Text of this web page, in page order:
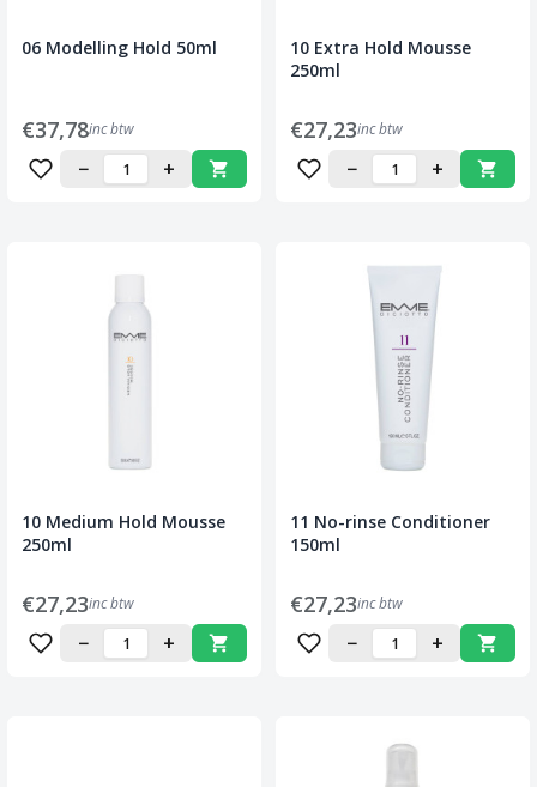
06 Modelling Hold 50ml
€37,78inc btw
− +
10 Extra Hold Mousse
250ml
€27,23inc btw
− +
10 Medium Hold Mousse
250ml
€27,23inc btw
− +
11 No-rinse Conditioner
150ml
€27,23inc btw
− +